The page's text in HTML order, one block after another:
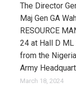
The Director
Maj Gen GA
RESOURCE
24 at Hall D
from the
Army
March 18, 2024